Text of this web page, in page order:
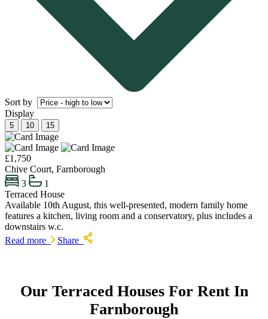
Sort by
Display
5 10 15
£1,750
Chive Court, Farnborough
3
1
Terraced House
Available 10th August, this well-presented, modern family home
features a kitchen, living room and a conservatory, plus includes a
downstairs w.c.
Read more
Share
Our Terraced Houses For Rent In
Farnborough